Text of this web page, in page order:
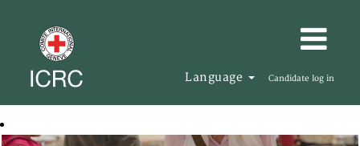
Language Candidate log in